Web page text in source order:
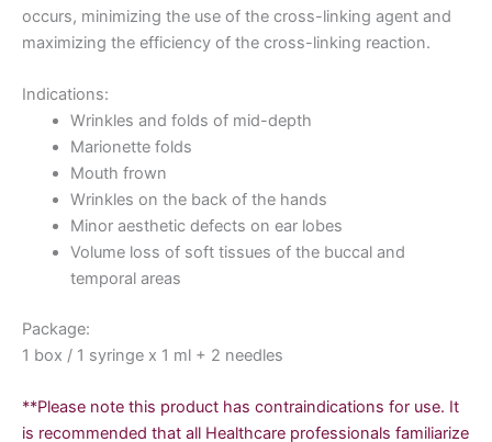
occurs, minimizing the use of the cross-linking agent and
maximizing the efficiency of the cross-linking reaction.
Indications:
Wrinkles and folds of mid-depth
Marionette folds
Mouth frown
Wrinkles on the back of the hands
Minor aesthetic defects on ear lobes
Volume loss of soft tissues of the buccal and
temporal areas
Package:
1 box / 1 syringe x 1 ml + 2 needles
**Please note this product has contraindications for use. It
is recommended that all Healthcare professionals familiarize